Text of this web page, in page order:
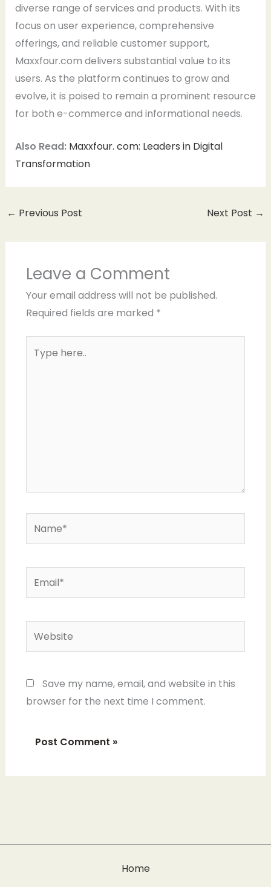
diverse range of services and products. With its
focus on user experience, comprehensive
offerings, and reliable customer support,
Maxxfour.com delivers substantial value to its
users. As the platform continues to grow and
evolve, it is poised to remain a prominent resource
for both e-commerce and informational needs.
Also Read: Maxxfour. com: Leaders in Digital
Transformation
← Previous Post Next Post →
Leave a Comment
Your email address will not be published.
Required fields are marked *
here..
Website
Save my name, email, and website in this
browser for the next time I comment.
Home